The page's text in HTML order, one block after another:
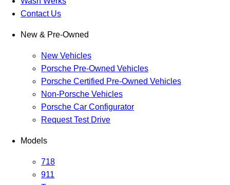
Contact Us
New & Pre-Owned
New Vehicles
Porsche Pre-Owned Vehicles
Porsche Certified Pre-Owned Vehicles
Non-Porsche Vehicles
Porsche Car Configurator
Request Test Drive
Models
718
911